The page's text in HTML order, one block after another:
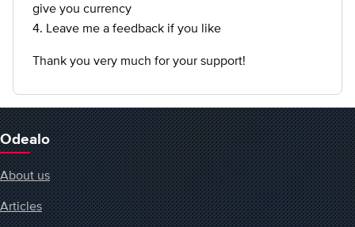
give you currency
4. Leave me a feedback if you like
Thank you very much for your support!
Odealo
About us
Articles